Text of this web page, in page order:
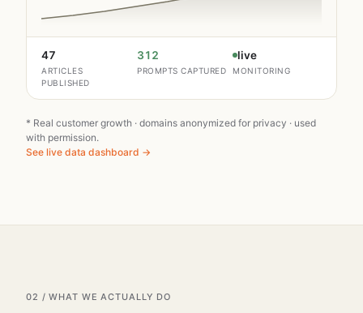
47
ARTICLES
PUBLISHED
312
PROMPTS CAPTURED
live
MONITORING
* Real customer growth · domains anonymized for privacy · used
with permission.
See live data dashboard →
02 / WHAT WE ACTUALLY DO